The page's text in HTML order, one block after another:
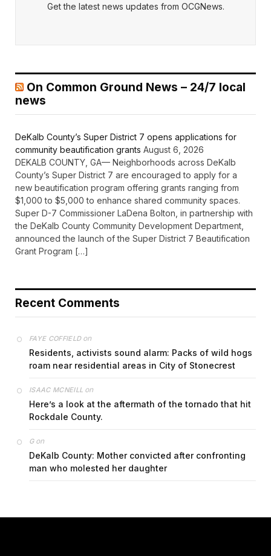
Get the latest news updates from OCGNews.
On Common Ground News – 24/7 local
news
DeKalb County’s Super District 7 opens applications for
community beautification grants August 6, 2026
DEKALB COUNTY, GA— Neighborhoods across DeKalb
County’s Super District 7 are encouraged to apply for a
new beautification program offering grants ranging from
$1,000 to $5,000 to enhance shared community spaces.
Super D-7 Commissioner LaDena Bolton, in partnership with
the DeKalb County Community Development Department,
announced the launch of the Super District 7 Beautification
Grant Program […]
Recent Comments
FAYE COFFIELDon
Residents, activists sound alarm: Packs of wild hogs
roam near residential areas in City of Stonecrest
ISAAC MCNEILL on
Here’s a look at the aftermath of the tornado that hit
Rockdale County.
Gon
DeKalb County: Mother convicted after confronting
man who molested her daughter